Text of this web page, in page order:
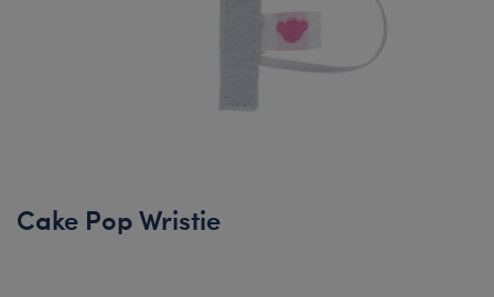
Cake Pop Wristie